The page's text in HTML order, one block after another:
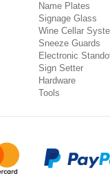
Name Plates
Signage Glass
Wine Cellar
Sneeze Guards
Electronic
Sign Setter
Hardware
Tools